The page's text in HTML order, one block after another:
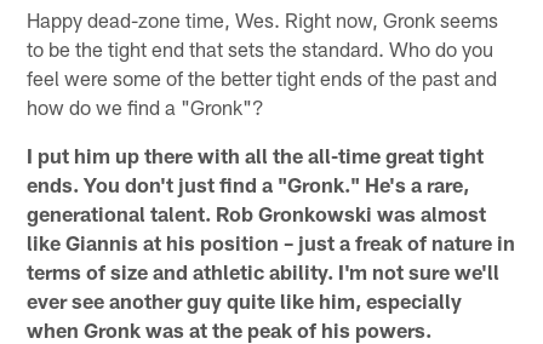
Happy dead-zone time, Wes. Right now, Gronk seems
to be the tight end that sets the standard. Who do you
feel were some of the better tight ends of the past and
how do we find a "Gronk"?
I put him up there with all the all-time great tight
ends. You don't just find a "Gronk." He's a rare,
generational talent. Rob Gronkowski was almost
like Giannis at his position – just a freak of nature in
terms of size and athletic ability. I'm not sure we'll
ever see another guy quite like him, especially
when Gronk was at the peak of his powers.